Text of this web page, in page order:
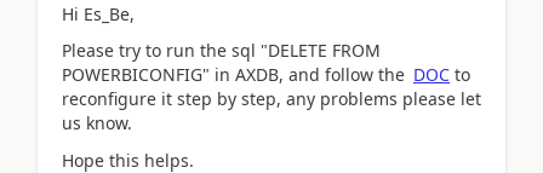
Hi Es_Be,
Please try to run the sql "DELETE FROM
POWERBICONFIG" in AXDB, and follow the DOC to
reconfigure it step by step, any problems please let
us know.
Hope this helps.